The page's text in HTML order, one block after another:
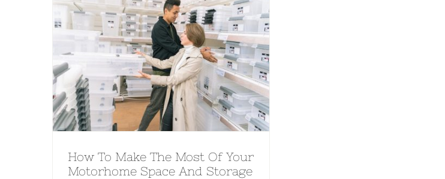
How To Make The Most Of Your
Motorhome Space And Storage